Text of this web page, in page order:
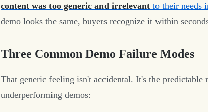
content was too generic and irrelevant to their needs
demo looks the same, buyers recognize it within
Three Common Demo Failure Modes
That generic feeling isn't accidental. It's the
underperforming demos: